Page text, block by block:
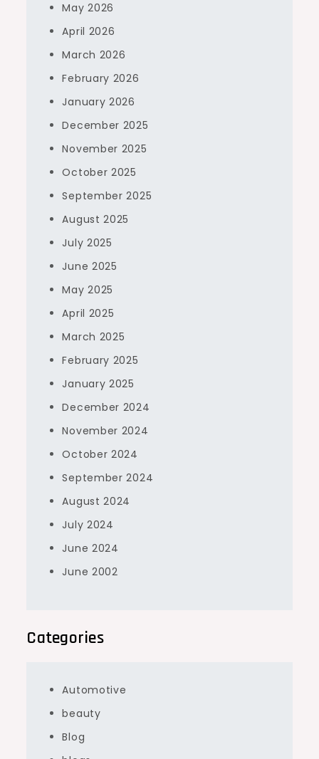
May 2026
April 2026
March 2026
February 2026
January 2026
December 2025
November 2025
October 2025
September 2025
August 2025
July 2025
June 2025
May 2025
April 2025
March 2025
February 2025
January 2025
December 2024
November 2024
October 2024
September 2024
August 2024
July 2024
June 2024
June 2002
Categories
Automotive
beauty
Blog